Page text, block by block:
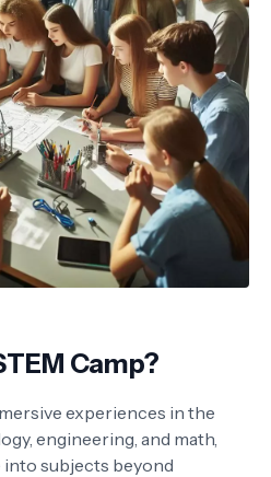
Camp?
experiences in the
engineering, and math,
subjects beyond